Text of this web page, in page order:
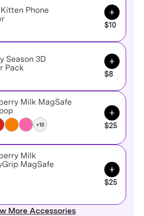
Phone
Add to
$10
Season 3D
Pack
Add to
$8
Milk MagSafe
+10
Add to
$25
Milk
MagSafe
Add to
$25
More Accessories